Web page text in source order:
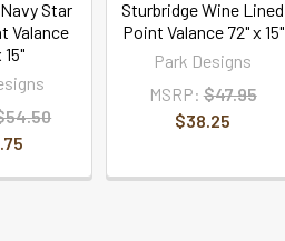
Star
Valance
15"
Sturbridge Wine Lined
Point Valance 72" x 15"
Park Designs
MSRP: $47.95
$38.25